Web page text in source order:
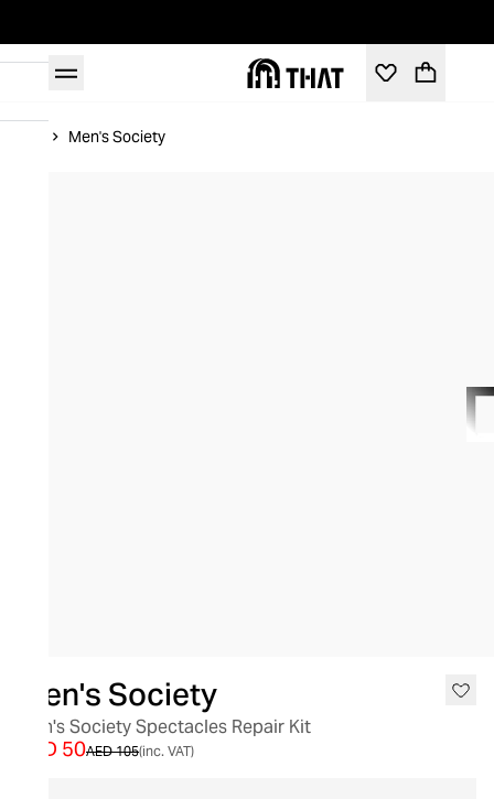
Men's Society
Men's Society
Men's Society Spectacles Repair Kit
AED 105
AED 50 (inc. VAT)